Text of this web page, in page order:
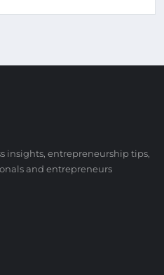
insights, entrepreneurship tips,
and entrepreneurs